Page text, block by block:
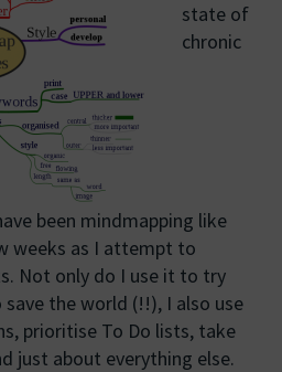
state of
chronic
been mindmapping like
weeks as I attempt to
Not only do I use it to try
the world (!!), I also use
prioritise To Do lists, take
just about everything else.